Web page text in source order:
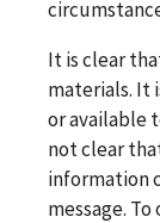
It is clear
materials. It
or available
not clear
information
message.